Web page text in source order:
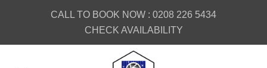
CALL TO BOOK NOW : 0208 226 5434
CHECK AVAILABILITY